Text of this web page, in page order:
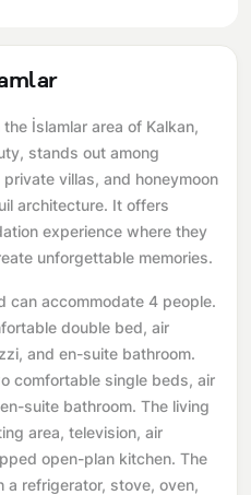
İslamlar area of ​​Kalkan,
stands out among
villas, and honeymoon
architecture. It offers
experience where they
unforgettable memories.
can accommodate 4 people.
double bed, air
and en-suite bathroom.
comfortable single beds, air
suite bathroom. The living
area, television, air
open-plan kitchen. The
refrigerator, stove, oven,